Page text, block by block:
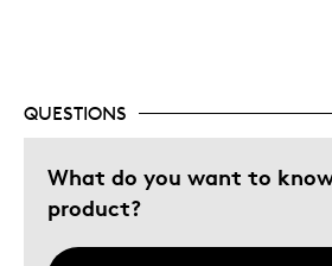
QUESTIONS
What do you want to
product?